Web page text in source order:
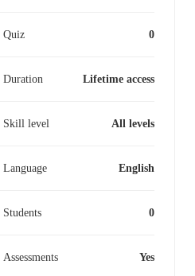
Quiz 0
Duration Lifetime access
Skill level All levels
Language English
Students 0
Assessments Yes